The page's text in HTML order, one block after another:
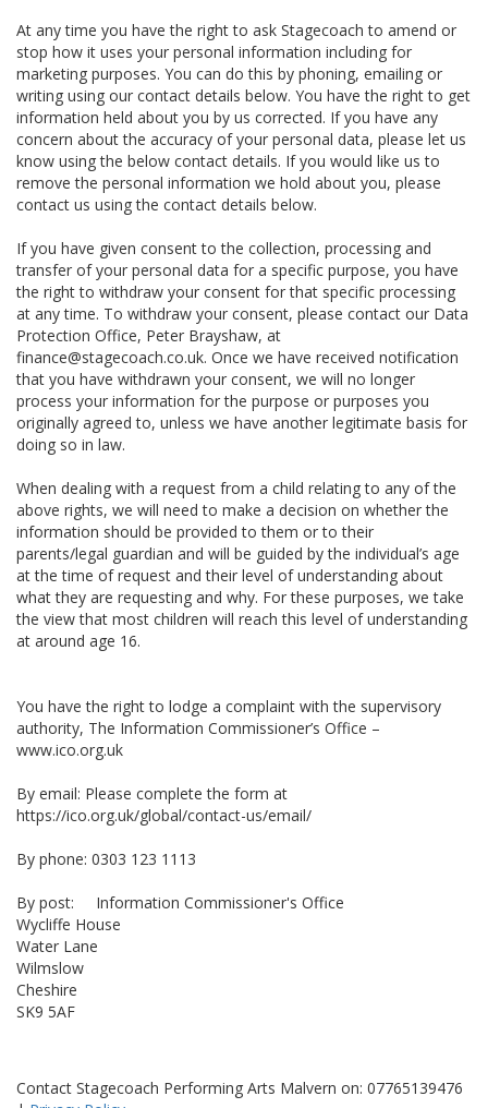
At any time you have the right to ask Stagecoach to amend or
stop how it uses your personal information including for
marketing purposes. You can do this by phoning, emailing or
writing using our contact details below. You have the right to get
information held about you by us corrected. If you have any
concern about the accuracy of your personal data, please let us
know using the below contact details. If you would like us to
remove the personal information we hold about you, please
contact us using the contact details below.
If you have given consent to the collection, processing and
transfer of your personal data for a specific purpose, you have
the right to withdraw your consent for that specific processing
at any time. To withdraw your consent, please contact our Data
Protection Office, Peter Brayshaw, at
finance@stagecoach.co.uk. Once we have received notification
that you have withdrawn your consent, we will no longer
process your information for the purpose or purposes you
originally agreed to, unless we have another legitimate basis for
doing so in law.
When dealing with a request from a child relating to any of the
above rights, we will need to make a decision on whether the
information should be provided to them or to their
parents/legal guardian and will be guided by the individual’s age
at the time of request and their level of understanding about
what they are requesting and why. For these purposes, we take
the view that most children will reach this level of understanding
at around age 16.
You have the right to lodge a complaint with the supervisory
authority, The Information Commissioner’s Office –
www.ico.org.uk
By email: Please complete the form at
https://ico.org.uk/global/contact-us/email/
By phone: 0303 123 1113
By post: Information Commissioner's Office
Wycliffe House
Water Lane
Wilmslow
Cheshire
SK9 5AF
Contact Stagecoach Performing Arts Malvern on: 07765139476